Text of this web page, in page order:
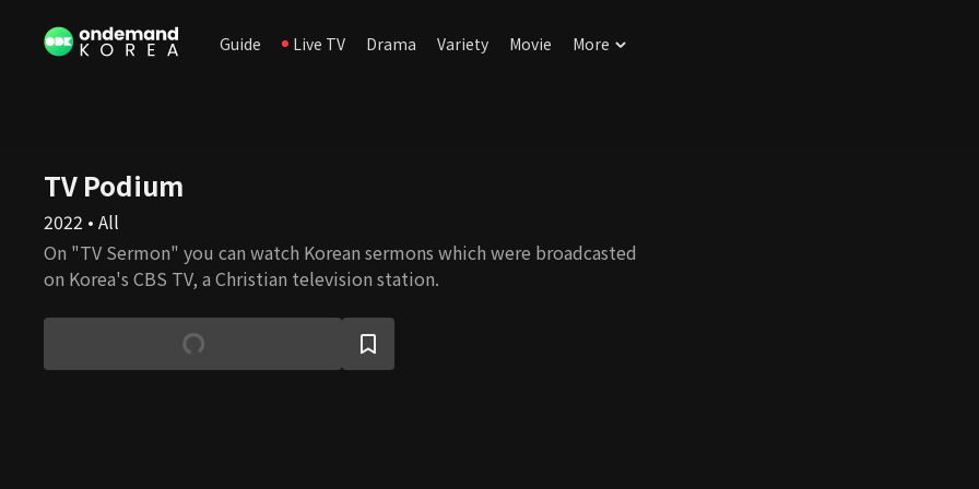
Guide Live TV Drama Variety Movie More
TV Podium
2022 • All
On "TV Sermon" you can watch Korean sermons which were broadcasted
on Korea's CBS TV, a Christian television station.